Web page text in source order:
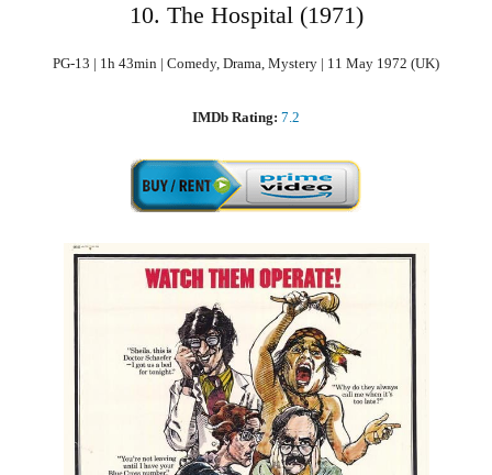
10. The Hospital (1971)
PG-13 | 1h 43min | Comedy, Drama, Mystery | 11 May 1972 (UK)
IMDb Rating: 7.2